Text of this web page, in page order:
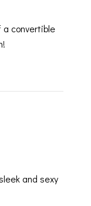
a convertible
and sexy